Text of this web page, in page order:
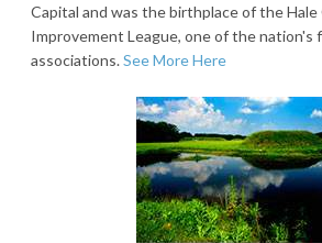
Capital and was the birthplace of the
Improvement League, one of the nation's
associations.See More Here